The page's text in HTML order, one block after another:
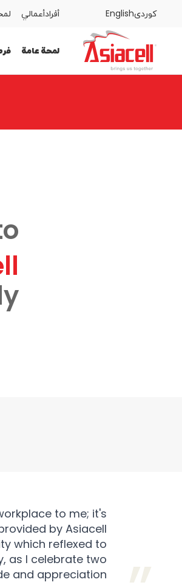
لمحة عن الشركة
لمحة عامة
آراء
كوردىEnglish أفرادأعمالي
لمحة عامة
to me; it's
by Asiacell
which reflexed to
as I celebrate two
and appreciation.